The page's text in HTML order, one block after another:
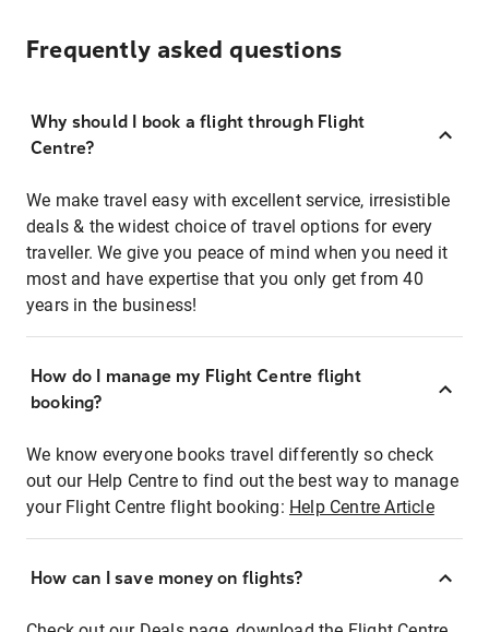
Frequently asked questions
Why should I book a flight through Flight
Centre?
We make travel easy with excellent service, irresistible
deals & the widest choice of travel options for every
traveller. We give you peace of mind when you need it
most and have expertise that you only get from 40
years in the business!
How do I manage my Flight Centre flight
booking?
We know everyone books travel differently so check
out our Help Centre to find out the best way to manage
your Flight Centre flight booking: Help Centre Article
How can I save money on flights?